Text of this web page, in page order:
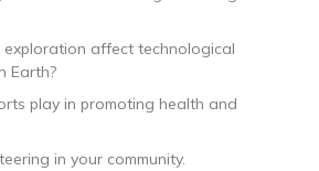
affect technological
Earth?
play in promoting health and
in your community.